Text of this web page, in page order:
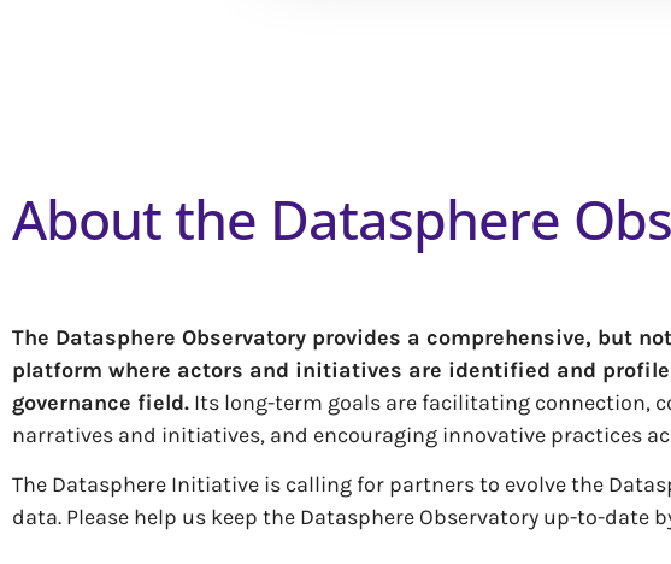
About the Datasphere
The Datasphere Observatory provides a comprehensive, but
platform where actors and initiatives are identified and
governance field. Its long-term goals are facilitating connection,
narratives and initiatives, and encouraging innovative practices
The Datasphere Initiative is calling for partners to evolve the
data. Please help us keep the Datasphere Observatory up-to-